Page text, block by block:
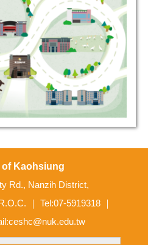
of Kaohsiung
Rd., Nanzih District,
｜ Tel:07-5919318 ｜